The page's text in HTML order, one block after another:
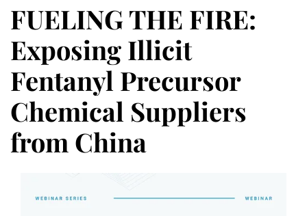
FUELING THE FIRE:
Exposing Illicit
Fentanyl Precursor
Chemical Suppliers
from China